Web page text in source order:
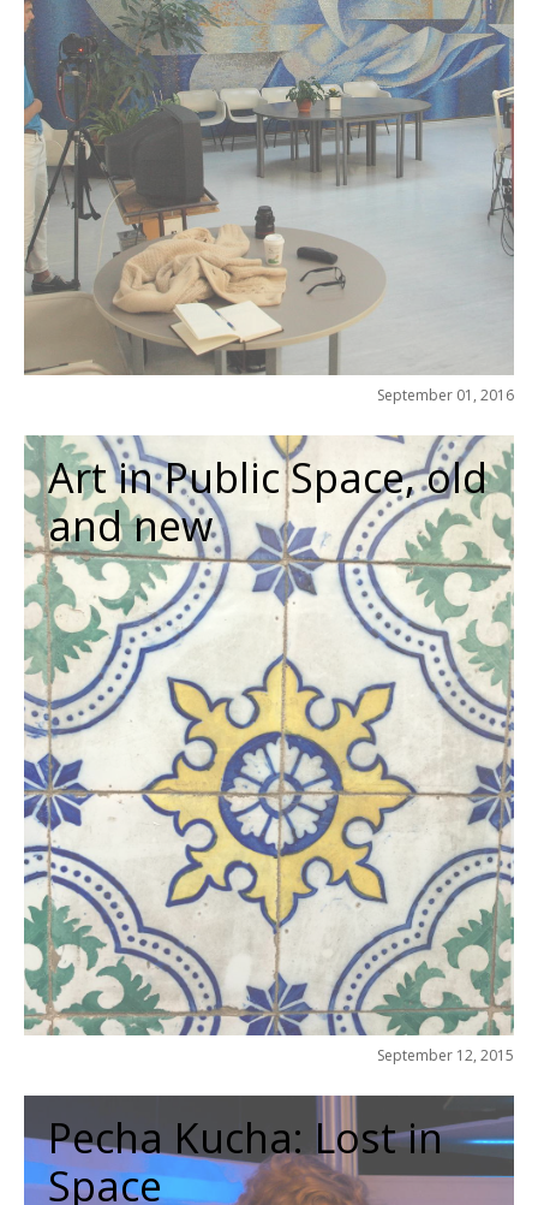
September 01, 2016
Art in Public Space, old
and new
September 12, 2015
Pecha Kucha: Lost in
Space